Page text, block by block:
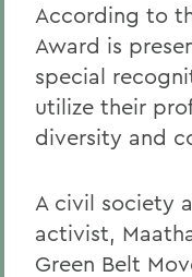
According to
Award is
special
utilize their
diversity and
A civil society
activist,
Green Belt